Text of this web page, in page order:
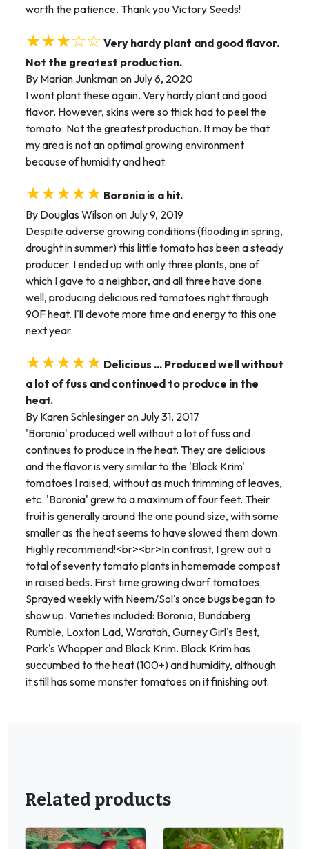
worth the patience. Thank you Victory Seeds!
★★★☆☆ Very hardy plant and good flavor.
Not the greatest production.
By Marian Junkman on July 6, 2020
I wont plant these again. Very hardy plant and good
flavor. However, skins were so thick had to peel the
tomato. Not the greatest production. It may be that
my area is not an optimal growing environment
because of humidity and heat.
★★★★★ Boronia is a hit.
By Douglas Wilson on July 9, 2019
Despite adverse growing conditions (flooding in spring,
drought in summer) this little tomato has been a steady
producer. I ended up with only three plants, one of
which I gave to a neighbor, and all three have done
well, producing delicious red tomatoes right through
90F heat. I'll devote more time and energy to this one
next year.
★★★★★ Delicious ... Produced well without
a lot of fuss and continued to produce in the
heat.
By Karen Schlesinger on July 31, 2017
'Boronia' produced well without a lot of fuss and
continues to produce in the heat. They are delicious
and the flavor is very similar to the 'Black Krim'
tomatoes I raised, without as much trimming of leaves,
etc. 'Boronia' grew to a maximum of four feet. Their
fruit is generally around the one pound size, with some
smaller as the heat seems to have slowed them down.
Highly recommend!<br><br>In contrast, I grew out a
total of seventy tomato plants in homemade compost
in raised beds. First time growing dwarf tomatoes.
Sprayed weekly with Neem/Sol's once bugs began to
show up. Varieties included: Boronia, Bundaberg
Rumble, Loxton Lad, Waratah, Gurney Girl's Best,
Park's Whopper and Black Krim. Black Krim has
succumbed to the heat (100+) and humidity, although
it still has some monster tomatoes on it finishing out.
Related products